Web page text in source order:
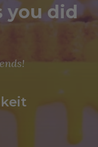
you did